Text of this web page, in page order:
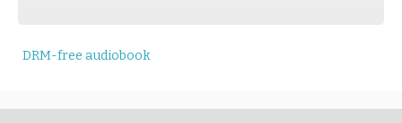
DRM-free audiobook